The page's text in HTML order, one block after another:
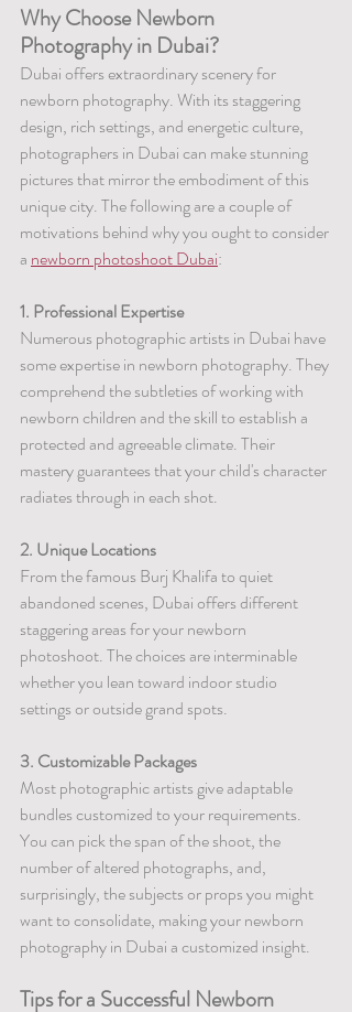
Why Choose Newborn
Photography in Dubai?
Dubai offers extraordinary scenery for
newborn photography. With its staggering
design, rich settings, and energetic culture,
photographers in Dubai can make stunning
pictures that mirror the embodiment of this
unique city. The following are a couple of
motivations behind why you ought to consider
a newborn photoshoot Dubai:
1. Professional Expertise
Numerous photographic artists in Dubai have
some expertise in newborn photography. They
comprehend the subtleties of working with
newborn children and the skill to establish a
protected and agreeable climate. Their
mastery guarantees that your child's character
radiates through in each shot.
2. Unique Locations
From the famous Burj Khalifa to quiet
abandoned scenes, Dubai offers different
staggering areas for your newborn
photoshoot. The choices are interminable
whether you lean toward indoor studio
settings or outside grand spots.
3. Customizable Packages
Most photographic artists give adaptable
bundles customized to your requirements.
You can pick the span of the shoot, the
number of altered photographs, and,
surprisingly, the subjects or props you might
want to consolidate, making your newborn
photography in Dubai a customized insight.
Tips for a Successful Newborn